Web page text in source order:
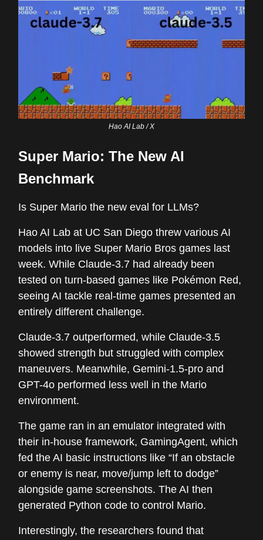
Hao AI Lab / X
Super Mario: The New AI
Benchmark
Is Super Mario the new eval for LLMs?
Hao AI Lab at UC San Diego threw various AI
models into live Super Mario Bros games last
week. While Claude-3.7 had already been
tested on turn-based games like Pokémon Red,
seeing AI tackle real-time games presented an
entirely different challenge.
Claude-3.7 outperformed, while Claude-3.5
showed strength but struggled with complex
maneuvers. Meanwhile, Gemini-1.5-pro and
GPT-4o performed less well in the Mario
environment.
The game ran in an emulator integrated with
their in-house framework, GamingAgent, which
fed the AI basic instructions like “If an obstacle
or enemy is near, move/jump left to dodge”
alongside game screenshots. The AI then
generated Python code to control Mario.
Interestingly, the researchers found that